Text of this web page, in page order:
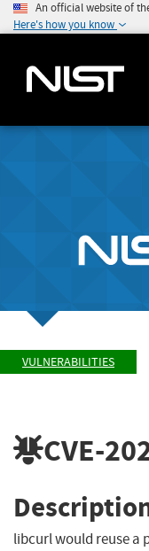
An official website of
Here's how you know
VULNERABILITIES
CVE-
libcurl would reuse a